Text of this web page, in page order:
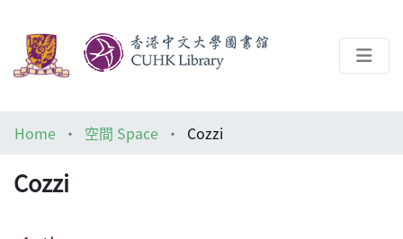
Architecture Library
Home 空間 Space Cozzi
Cozzi